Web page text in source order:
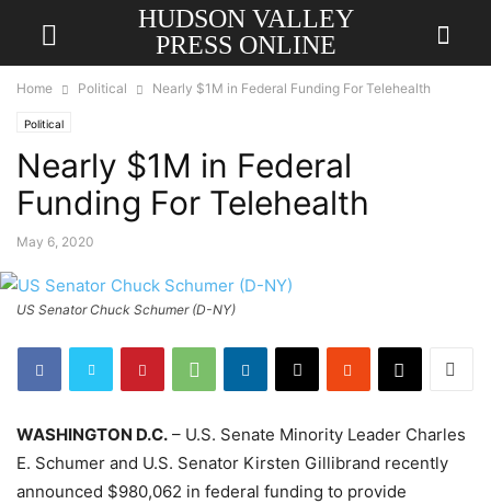
HUDSON VALLEY
PRESS ONLINE
Home Political Nearly $1M in Federal Funding For Telehealth
Political
Nearly $1M in Federal
Funding For Telehealth
May 6, 2020
US Senator Chuck Schumer (D-NY)
WASHINGTON D.C. – U.S. Senate Minority Leader Charles
E. Schumer and U.S. Senator Kirsten Gillibrand recently
announced $980,062 in federal funding to provide